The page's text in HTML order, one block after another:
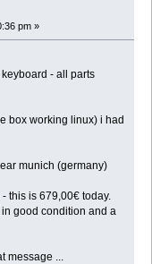
pm »
- all parts
box working linux) i had
munich (germany)
this is 679,00€ today.
good condition and a
message ...